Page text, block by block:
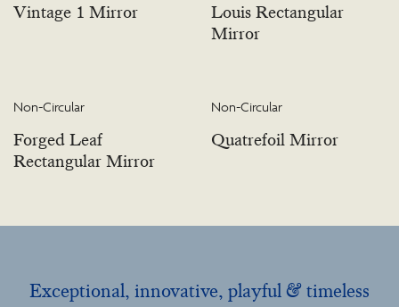
Vintage 1 Mirror
Louis Rectangular
Mirror
Non-Circular
Forged Leaf
Rectangular Mirror
Non-Circular
Quatrefoil Mirror
Exceptional, innovative, playful & timeless